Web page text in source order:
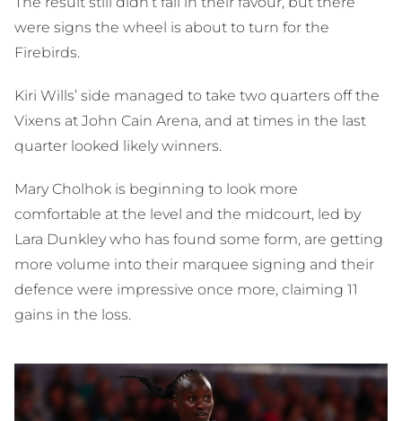
were signs the wheel is about to turn for the
Firebirds.
Kiri Wills’ side managed to take two quarters off the
Vixens at John Cain Arena, and at times in the last
quarter looked likely winners.
Mary Cholhok is beginning to look more
comfortable at the level and the midcourt, led by
Lara Dunkley who has found some form, are getting
more volume into their marquee signing and their
defence were impressive once more, claiming 11
gains in the loss.